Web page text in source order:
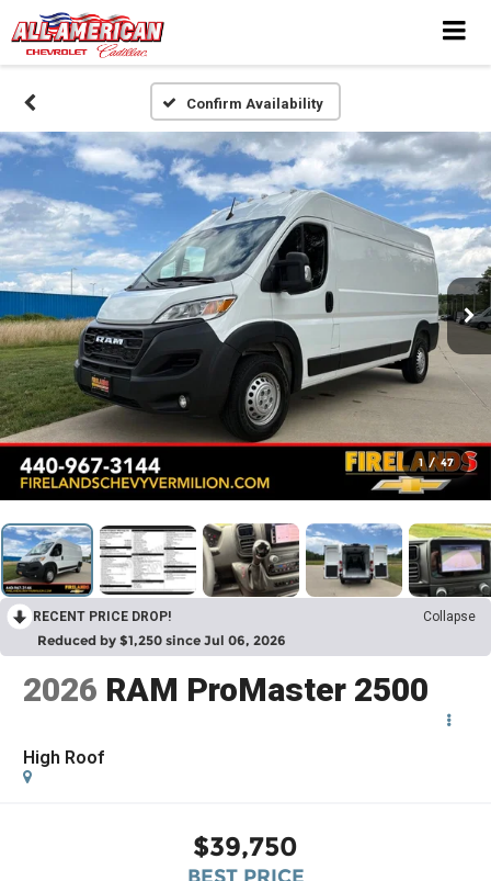
Confirm Availability
1 / 47
RECENT PRICE DROP! Collapse
Reduced by $1,250 since Jul 06, 2026
2026 RAM ProMaster 2500
High Roof
$39,750
BEST PRICE